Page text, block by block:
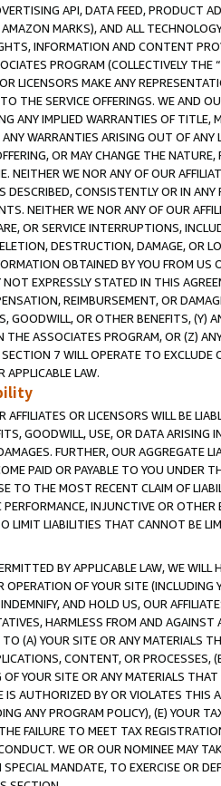
API, DATA FEED, PRODUCT
MARKS), AND ALL
INFORMATION AND CONTENT
PROGRAM (COLLECTIVELY THE “
LICENSORS MAKE ANY
THE SERVICE OFFERINGS. WE AND
ANY IMPLIED WARRANTIES OF
WARRANTIES ARISING OUT OF ANY
OR MAY CHANGE THE
NEITHER WE NOR ANY OF OUR
DESCRIBED, CONSISTENTLY OR IN
NEITHER WE NOR ANY OF OUR
OR SERVICE INTERRUPTIONS,
DESTRUCTION, DAMAGE, OR
OBTAINED BY YOU FROM
EXPRESSLY STATED IN THIS
REIMBURSEMENT, OR
GOODWILL, OR OTHER BENEFITS,
THE ASSOCIATES PROGRAM, OR (Z)
7 WILL OPERATE TO
APPLICABLE LAW.
AFFILIATES OR LICENSORS WILL BE
GOODWILL, USE, OR DATA ARISING
FURTHER, OUR AGGREGATE
PAID OR PAYABLE TO YOU UNDER
TO THE MOST RECENT CLAIM OF
PERFORMANCE, INJUNCTIVE OR
LIMIT LIABILITIES THAT CANNOT BE
BY APPLICABLE LAW, WE WILL
OF YOUR SITE (INCLUDING
AND HOLD US, OUR
HARMLESS FROM AND
TO (A) YOUR SITE OR ANY MATERIALS
CONTENT, OR PROCESSES,
YOUR SITE OR ANY MATERIALS
AUTHORIZED BY OR VIOLATES THIS
ANY PROGRAM POLICY), (E) YOUR
FAILURE TO MEET TAX
WE OR OUR NOMINEE MAY
MANDATE, TO EXERCISE OR